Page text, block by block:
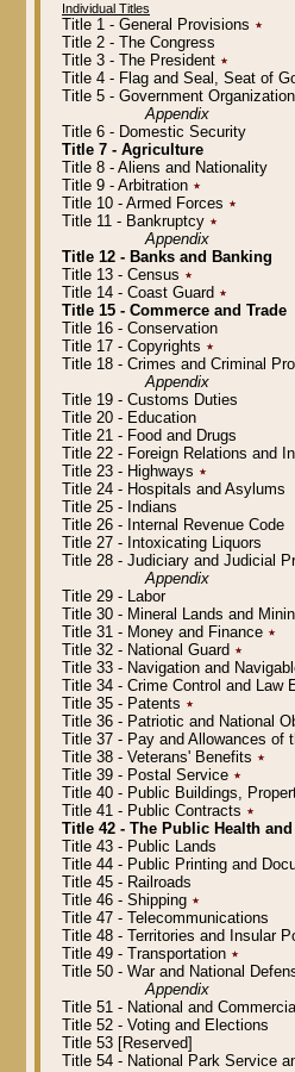
Individual Titles
Title 1 - General Provisions ٭
Title 2 - The Congress
Title 3 - The President ٭
Title 4 - Flag and Seal, Seat of
Title 5 - Government
Appendix
Title 6 - Domestic Security
Title 7 - Agriculture
Title 8 - Aliens and Nationality
Title 9 - Arbitration ٭
Title 10 - Armed Forces ٭
Title 11 - Bankruptcy ٭
Appendix
Title 12 - Banks and Banking
Title 13 - Census ٭
Title 14 - Coast Guard ٭
Title 15 - Commerce and Trade
Title 16 - Conservation
Title 17 - Copyrights ٭
Title 18 - Crimes and Criminal
Appendix
Title 19 - Customs Duties
Title 20 - Education
Title 21 - Food and Drugs
Title 22 - Foreign Relations and
Title 23 - Highways ٭
Title 24 - Hospitals and Asylums
Title 25 - Indians
Title 26 - Internal Revenue Code
Title 27 - Intoxicating Liquors
Title 28 - Judiciary and Judicial
Appendix
Title 29 - Labor
Title 30 - Mineral Lands and
Title 31 - Money and Finance ٭
Title 32 - National Guard ٭
Title 33 - Navigation and
Title 34 - Crime Control and Law
Title 35 - Patents ٭
Title 36 - Patriotic and National
Title 37 - Pay and Allowances of
Title 38 - Veterans' Benefits ٭
Title 39 - Postal Service ٭
Title 40 - Public Buildings,
Title 41 - Public Contracts ٭
Title 42 - The Public Health
Title 43 - Public Lands
Title 44 - Public Printing and
Title 45 - Railroads
Title 46 - Shipping ٭
Title 47 - Telecommunications
Title 48 - Territories and Insular
Title 49 - Transportation ٭
Title 50 - War and National
Appendix
Title 51 - National and
Title 52 - Voting and Elections
Title 53 [Reserved]
Title 54 - National Park Service